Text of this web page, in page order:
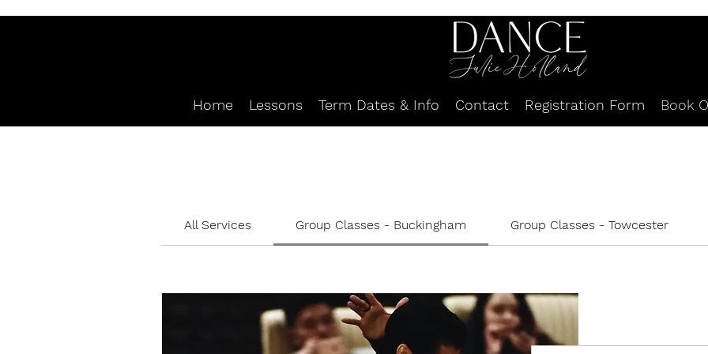
Home Lessons Term Dates & Info Contact Registration Form Book
All Services Group Classes - Buckingham Group Classes - Towcester